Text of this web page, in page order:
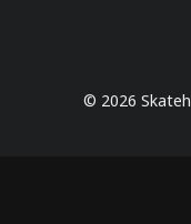
© 2026